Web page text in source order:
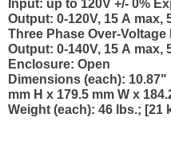
Input: up to 120V +/- 0%
Output: 0-120V, 15 A max,
Three Phase Over-Voltage
Output: 0-140V, 15 A max,
Enclosure: Open
Dimensions (each):
mm H x 179.5 mm W x
Weight (each):